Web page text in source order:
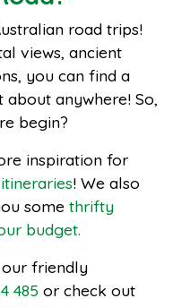
road trips!
views, ancient
you can find a
anywhere! So,
begin?
inspiration for
itineraries! We also
some thrifty
budget.
friendly
485 or check out